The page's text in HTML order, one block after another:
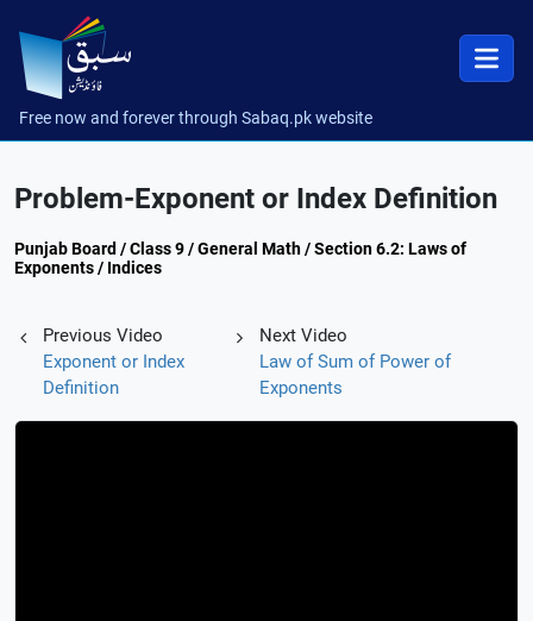
Free now and forever through Sabaq.pk website
Problem-Exponent or Index Definition
Punjab Board / Class 9 / General Math / Section 6.2: Laws of
Exponents / Indices
Previous Video
Exponent or Index
Definition
Next Video
Law of Sum of Power of
Exponents